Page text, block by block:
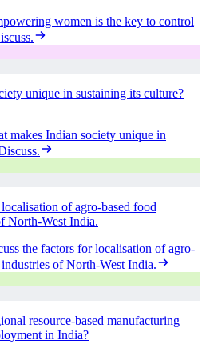
women is the key to control
unique in sustaining its culture?
makes Indian society unique in
of agro-based food
North-West India.
the factors for localisation of agro-
of North-West India.
resource-based manufacturing
in India?